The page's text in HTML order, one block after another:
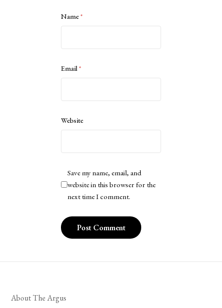
Name*
Email*
Website
Save my name, email, and
website in this browser for the
next time I comment.
About The Argus